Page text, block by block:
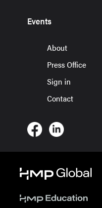
Events
About
Press Office
Sign in
Contact